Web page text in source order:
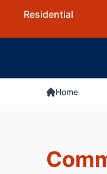
Residential
Home